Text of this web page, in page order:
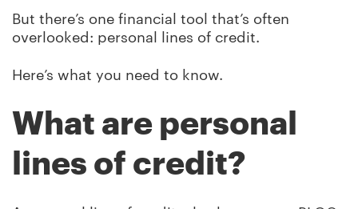
But there’s one financial tool that’s often
overlooked: personal lines of credit.
Here’s what you need to know.
What are personal
lines of credit?